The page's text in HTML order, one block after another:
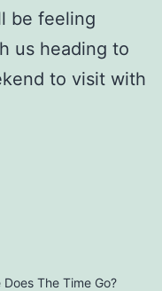
be feeling
us heading to
to visit with
Does The Time Go?